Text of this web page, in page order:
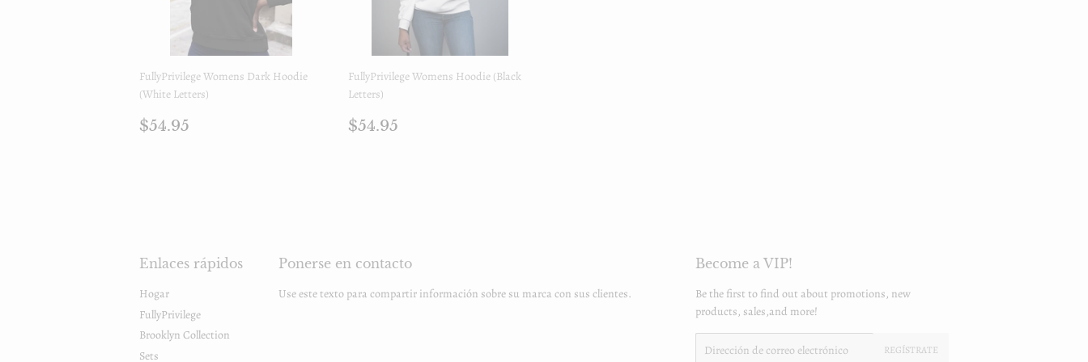
FullyPrivilege Womens Dark Hoodie
(White Letters)
Precio
$54.95
FullyPrivilege Womens Hoodie (Black
Letters)
Precio
$54.95
Enlaces rápidos
Hogar
FullyPrivilege
Brooklyn Collection
Sets
Ponerse en contacto
Use este texto para compartir información sobre su marca con sus clientes.
Become a VIP!
Be the first to find out about promotions, new
products, sales,and more!
REGÍSTRATE